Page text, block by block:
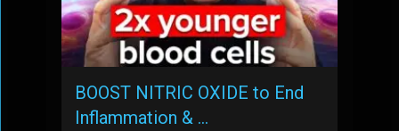
BOOST NITRIC OXIDE to End
Inflammation & …